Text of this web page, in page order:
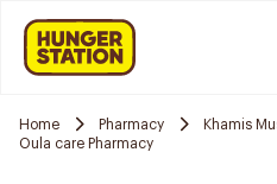
Home Pharmacy Khamis
Oula care Pharmacy